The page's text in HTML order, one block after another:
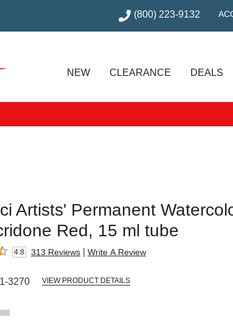
Brooklyn.NY (800) 223-9132
NEW CLEARANCE DEALS
Artists' Permanent
Red, 15 ml tube
4.8 313 Reviews Write A Review
3270 VIEW PRODUCT DETAILS